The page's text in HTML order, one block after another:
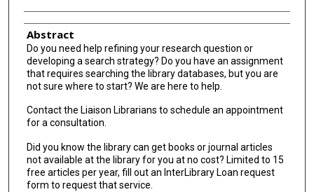
Abstract
Do you need help refining your research question or
developing a search strategy? Do you have an assignment
that requires searching the library databases, but you are
not sure where to start? We are here to help.
Contact the Liaison Librarians to schedule an appointment
for a consultation.
Did you know the library can get books or journal articles
not available at the library for you at no cost? Limited to 15
free articles per year, fill out an InterLibrary Loan request
form to request that service.